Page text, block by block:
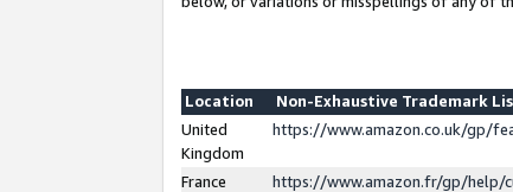
Location
Non-Exhaustive Trademark
United
Kingdom
https://www.amazon.co.uk/gp/
France
https://www.amazon.fr/gp/help/